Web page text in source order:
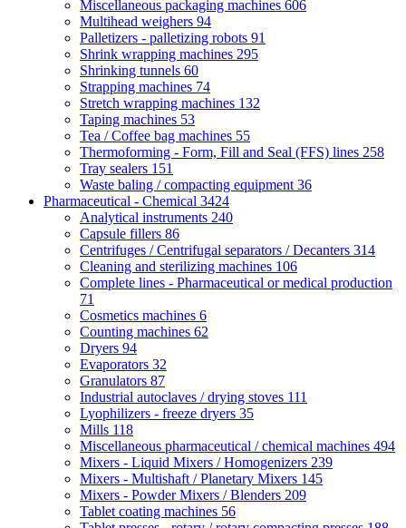
Miscellaneous packaging machines 606
Multihead weighers 94
Palletizers - palletizing robots 91
Shrink wrapping machines 295
Shrinking tunnels 60
Strapping machines 74
Stretch wrapping machines 132
Taping machines 53
Tea / Coffee bag machines 55
Thermoforming - Form, Fill and Seal (FFS) lines 258
Tray sealers 151
Waste baling / compacting equipment 36
Pharmaceutical - Chemical 3424
Analytical instruments 240
Capsule fillers 86
Centrifuges / Centrifugal separators / Decanters 314
Cleaning and sterilizing machines 106
Complete lines - Pharmaceutical or medical production
71
Cosmetics machines 6
Counting machines 62
Dryers 94
Evaporators 32
Granulators 87
Industrial autoclaves / drying stoves 111
Lyophilizers - freeze dryers 35
Mills 118
Miscellaneous pharmaceutical / chemical machines 494
Mixers - Liquid Mixers / Homogenizers 239
Mixers - Multishaft / Planetary Mixers 145
Mixers - Powder Mixers / Blenders 209
Tablet coating machines 56